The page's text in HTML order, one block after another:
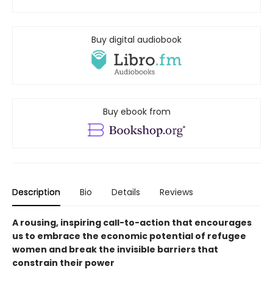
Buy digital audiobook
Buy ebook from
Description Bio Details Reviews
A rousing, inspiring call-to-action that encourages
us to embrace the economic potential of refugee
women and break the invisible barriers that
constrain their power